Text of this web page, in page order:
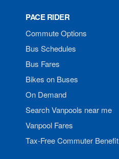
PACE RIDER
Commute Options
Bus Schedules
Bus Fares
Bikes on Buses
On Demand
Search Vanpools near me
Vanpool Fares
Tax-Free Commuter Benefit